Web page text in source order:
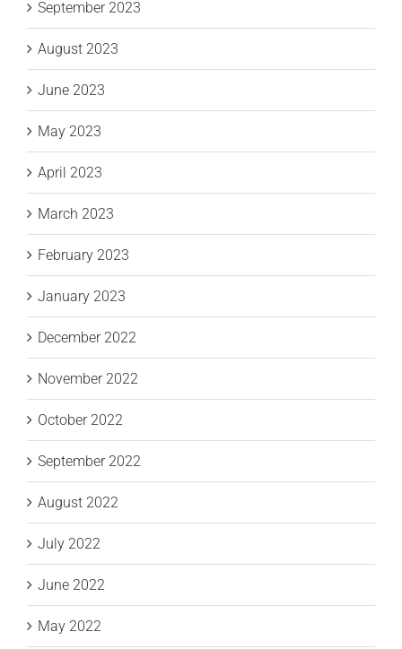
September 2023
August 2023
June 2023
May 2023
April 2023
March 2023
February 2023
January 2023
December 2022
November 2022
October 2022
September 2022
August 2022
July 2022
June 2022
May 2022